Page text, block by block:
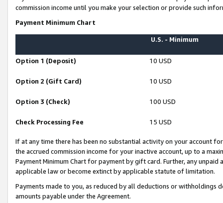
commission income until you make your selection or provide such
Payment Minimum Chart
U.S. - Minimum
Option 1 (Deposit) 10 USD
Option 2 (Gift Card) 10 USD
Option 3 (Check) 100 USD
Check Processing Fee 15 USD
If at any time there has been no substantial activity on your account
the accrued commission income for your inactive account, up to a
Payment Minimum Chart for payment by gift card. Further, any
applicable law or become extinct by applicable statute of limitation.
Payments made to you, as reduced by all deductions or
amounts payable under the Agreement.